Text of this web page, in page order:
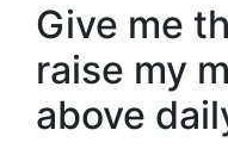
Give me
raise my
above